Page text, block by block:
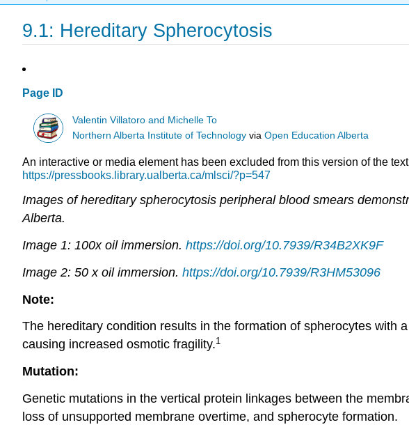
9.1: Hereditary Spherocytosis
Page ID
Valentin Villatoro and Michelle To
Northern Alberta Institute of Technology viaOpen Education Alberta
An interactive or media element has been excluded from this version of the
https://pressbooks.library.ualberta.ca/mlsci/?p=547
Images of hereditary spherocytosis peripheral blood smears
Alberta.
Image 1: 100x oil immersion. https://doi.org/10.7939/R34B2XK9F
Image 2: 50 x oil immersion. https://doi.org/10.7939/R3HM53096
Note:
The hereditary condition results in the formation of spherocytes with
causing increased osmotic fragility.1
Mutation:
Genetic mutations in the vertical protein linkages between the
loss of unsupported membrane overtime, and spherocyte formation.